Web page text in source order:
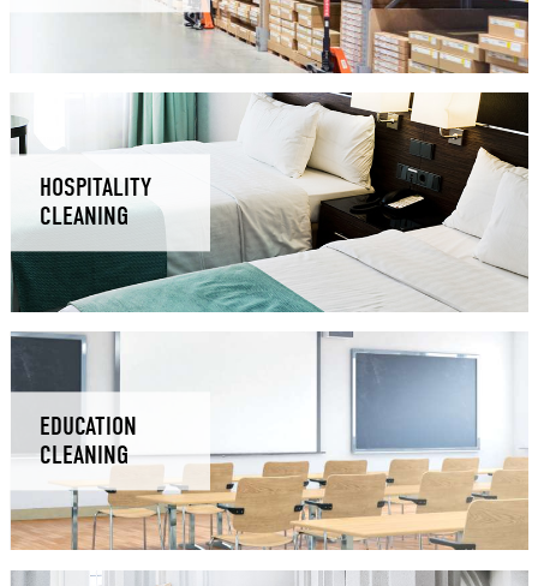
HOSPITALITY
CLEANING
EDUCATION
CLEANING